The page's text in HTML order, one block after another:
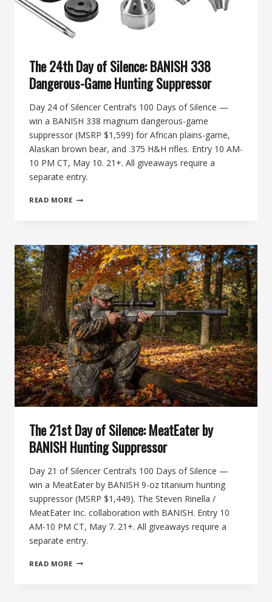
The 24th Day of Silence: BANISH 338
Dangerous-Game Hunting Suppressor
Day 24 of Silencer Central’s 100 Days of Silence —
win a BANISH 338 magnum dangerous-game
suppressor (MSRP $1,599) for African plains-game,
Alaskan brown bear, and .375 H&H rifles. Entry 10 AM-
10 PM CT, May 10. 21+. All giveaways require a
separate entry.
READ MORE THE
SILENCE:
BANISH
338
DANGEROUS-
GAME
HUNTING
SUPPRESSOR
The 21st Day of Silence: MeatEater by
BANISH Hunting Suppressor
Day 21 of Silencer Central’s 100 Days of Silence —
win a MeatEater by BANISH 9-oz titanium hunting
suppressor (MSRP $1,449). The Steven Rinella /
MeatEater Inc. collaboration with BANISH. Entry 10
AM-10 PM CT, May 7. 21+. All giveaways require a
separate entry.
READ MORE THE